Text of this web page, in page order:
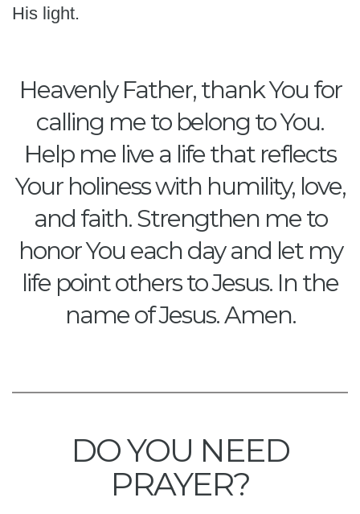
His light.
Heavenly Father, thank You for
calling me to belong to You.
Help me live a life that reflects
Your holiness with humility, love,
and faith. Strengthen me to
honor You each day and let my
life point others to Jesus. In the
name of Jesus. Amen.
DO YOU NEED
PRAYER?